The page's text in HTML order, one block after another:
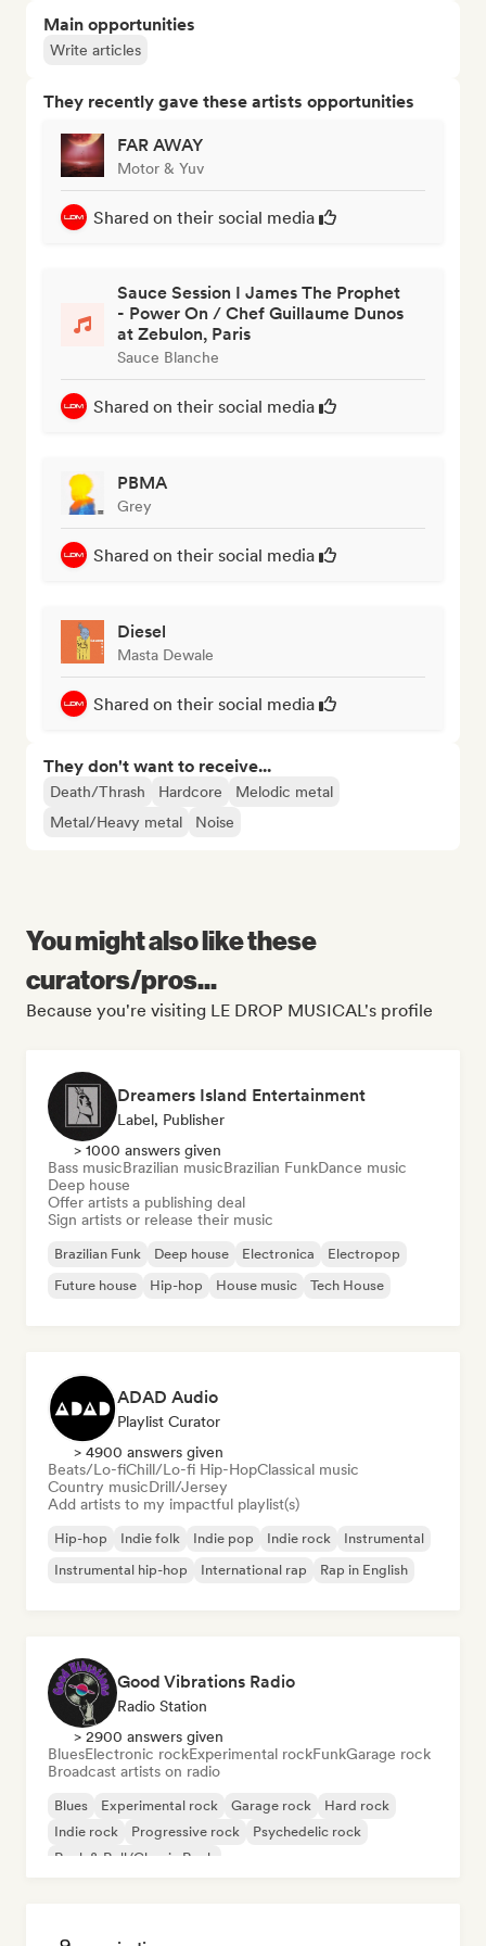
Main opportunities
Write articles
They recently gave these artists opportunities
FAR AWAY
Motor & Yuv
Shared on their social media
Sauce Session I James The Prophet
- Power On / Chef Guillaume Dunos
at Zebulon, Paris
Sauce Blanche
Shared on their social media
PBMA
Grey
Shared on their social media
Diesel
Masta Dewale
Shared on their social media
They don't want to receive...
Death/Thrash Hardcore
Melodic metal
Metal/Heavy metal
Noise
You might also like these
curators/pros...
Because you're visiting LE DROP MUSICAL's profile
Dreamers Island Entertainment
Label, Publisher
> 1000 answers given
Bass musicBrazilian musicBrazilian FunkDance music
Deep house
Offer artists a publishing deal
Sign artists or release their music
Brazilian Funk Deep house Electronica
Electropop
Future house
Hip-hop House music Tech House
ADAD Audio
Playlist Curator
> 4900 answers given
Beats/Lo-fiChill/Lo-fi Hip-HopClassical music
Country musicDrill/Jersey
Add artists to my impactful playlist(s)
Hip-hop Indie folk Indie pop Indie rock
Instrumental
Instrumental hip-hop
International rap Rap in English
Good Vibrations Radio
Radio Station
> 2900 answers given
BluesElectronic rockExperimental rockFunkGarage rock
Broadcast artists on radio
Blues Experimental rock Garage rock
Hard rock
Indie rock
Progressive rock
Psychedelic rock
Rock & Roll/Classic Rock